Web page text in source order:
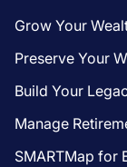
Grow Your
Preserve Your
Build Your
Manage
SMARTMap for